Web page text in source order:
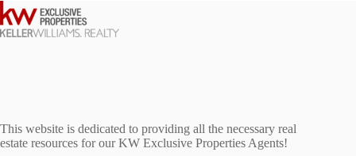
This website is dedicated to providing all the necessary real
estate resources for our KW Exclusive Properties Agents!